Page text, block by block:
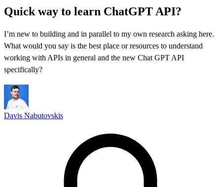
Quick way to learn ChatGPT API?
I’m new to building and in parallel to my own research asking here.
What would you say is the best place or resources to understand
working with APIs in general and the new Chat GPT API
specifically?
Davis Nabutovskis